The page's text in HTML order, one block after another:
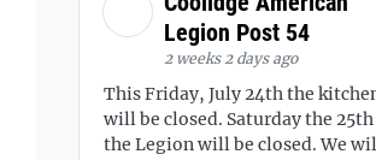
Legion Post 54
2 weeks 2 days ago
This Friday, July 24th the
will be closed. Saturday the 25th
the Legion will be closed. We